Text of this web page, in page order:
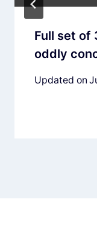
Full set of
oddly
Updated on